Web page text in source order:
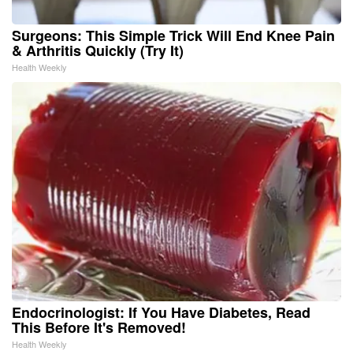
Surgeons: This Simple Trick Will End Knee Pain
& Arthritis Quickly (Try It)
Health Weekly
Endocrinologist: If You Have Diabetes, Read
This Before It's Removed!
Health Weekly